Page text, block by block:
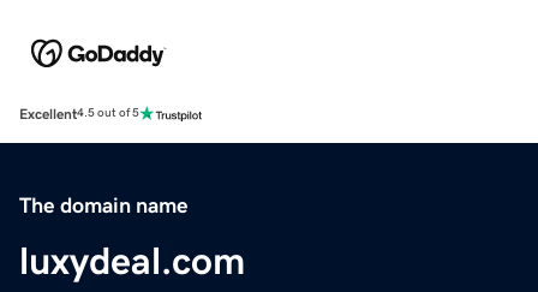
Excellent4.5 out of 5
The domain name
luxydeal.com